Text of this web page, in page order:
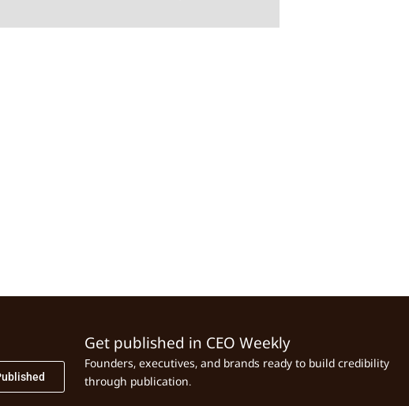
Get published in CEO Weekly
Founders, executives, and brands ready to build credibility
through publication.